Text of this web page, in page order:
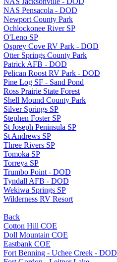
NAS Pensacola - DOD
Newport County Park
Ochlockonee River SP
O'Leno SP
Osprey Cove RV Park - DOD
Otter Springs County Park
Patrick AFB - DOD
Pelican Roost RV Park - DOD
Pine Log SF - Sand Pond
Ross Prairie State Forest
Shell Mound County Park
Silver Springs SP
Stephen Foster SP
St Joseph Peninsula SP
St Andrews SP
Three Rivers SP
Tomoka SP
Torreya SP
Trumbo Point - DOD
Tyndall AFB - DOD
Wekiwa Springs SP
Wilderness RV Resort
Back
Cotton Hill COE
Doll Mountain COE
Eastbank COE
Fort Benning - Uchee Creek - DOD